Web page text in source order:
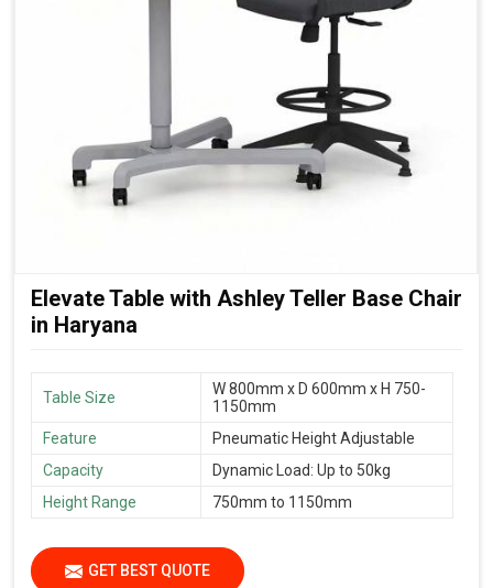
Elevate Table with Ashley Teller Base Chair
in Haryana
Table Size
W 800mm x D 600mm x H 750-
1150mm
Feature
Pneumatic Height Adjustable
Capacity
Dynamic Load: Up to 50kg
Height Range
750mm to 1150mm
GET BEST QUOTE